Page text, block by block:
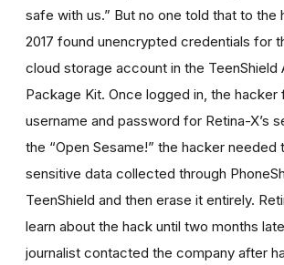
safe with us.” But no one told that to the
2017 found unencrypted credentials for
cloud storage account in the TeenShield
Package Kit. Once logged in, the hacker
username and password for Retina-X’s
the “Open Sesame!” the hacker needed
sensitive data collected through
TeenShield and then erase it entirely.
learn about the hack until two months
journalist contacted the company after